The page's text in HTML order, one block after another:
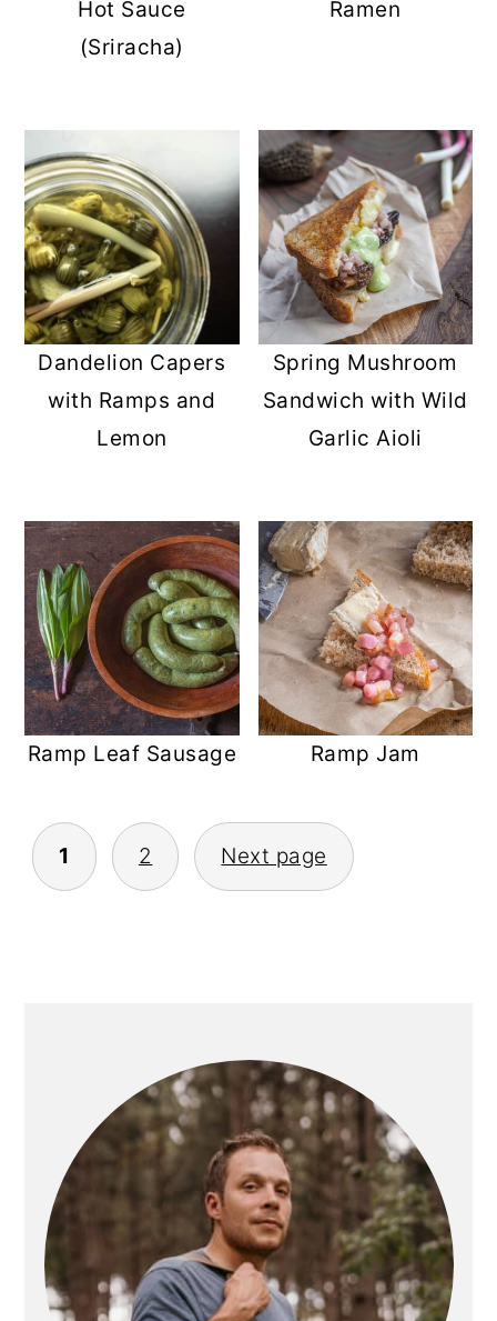
Hot Sauce
(Sriracha)
Ramen
Dandelion Capers
with Ramps and
Lemon
Spring Mushroom
Sandwich with Wild
Garlic Aioli
Ramp Leaf Sausage Ramp Jam
POSTS
PAGINATION
1 2 Next page
SIDEBAR